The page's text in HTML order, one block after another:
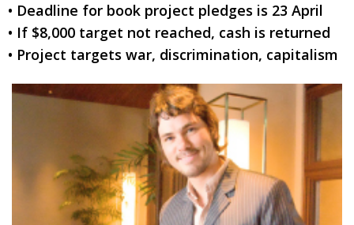
DIRECTOR
Journeying forward
PRESIDENT Passing the baton
Changing of the guard
Tokyo 2020: how did we do?
Bccj member highlight: Robert Walters Japan
AND IT’S
GOODBYE FROM
HIM
So. Farewell. Then. BCCJ Acumen
• Deadline for book project pledges is 23 April
• If $8,000 target not reached, cash is returned
• Project targets war, discrimination, capitalism